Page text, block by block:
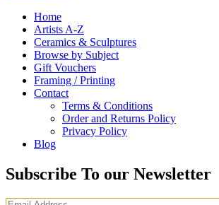
Home
Artists A-Z
Ceramics & Sculptures
Browse by Subject
Gift Vouchers
Framing / Printing
Contact
Terms & Conditions
Order and Returns Policy
Privacy Policy
Blog
Subscribe To our Newsletter